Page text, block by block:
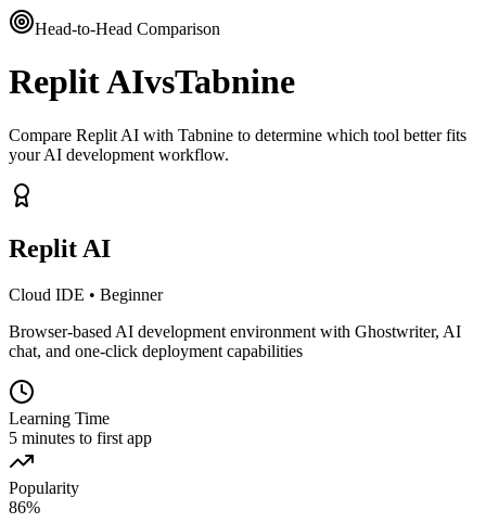
Head-to-Head Comparison
Replit AIvsTabnine
Compare Replit AI with Tabnine to determine which tool better fits
your AI development workflow.
Replit AI
Cloud IDE • Beginner
Browser-based AI development environment with Ghostwriter, AI
chat, and one-click deployment capabilities
Learning Time
5 minutes to first app
Popularity
86%